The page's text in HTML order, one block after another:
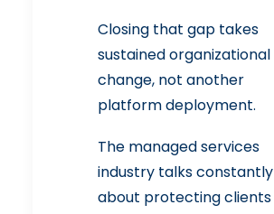
Closing that gap takes
sustained organizational
change, not another
platform deployment.
The managed services
industry talks constantly
about protecting clients